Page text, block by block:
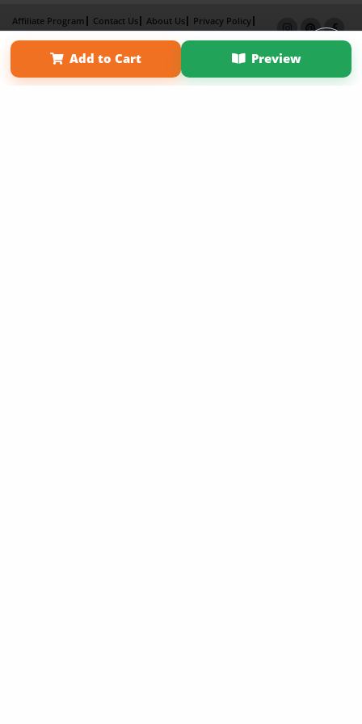
Add to Cart Preview
Affiliate Program Contact Us About Us
Privacy Policy
Term of Use
Why Bookemon